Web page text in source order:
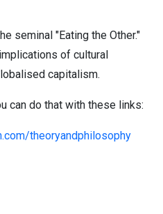
seminal "Eating the Other."
of cultural
capitalism.
can do that with these links:
theoryandphilosophy